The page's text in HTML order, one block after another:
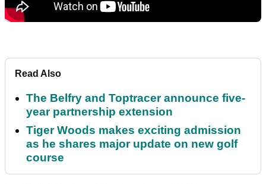
Read Also
The Belfry and Toptracer announce five-
year partnership extension
Tiger Woods makes exciting admission
as he shares major update on new golf
course